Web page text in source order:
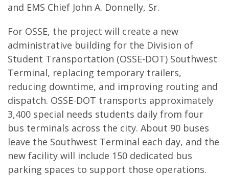
and EMS Chief John A. Donnelly, Sr.
For OSSE, the project will create a new
administrative building for the Division of
Student Transportation (OSSE-DOT) Southwest
Terminal, replacing temporary trailers,
reducing downtime, and improving routing and
dispatch. OSSE-DOT transports approximately
3,400 special needs students daily from four
bus terminals across the city. About 90 buses
leave the Southwest Terminal each day, and the
new facility will include 150 dedicated bus
parking spaces to support those operations.